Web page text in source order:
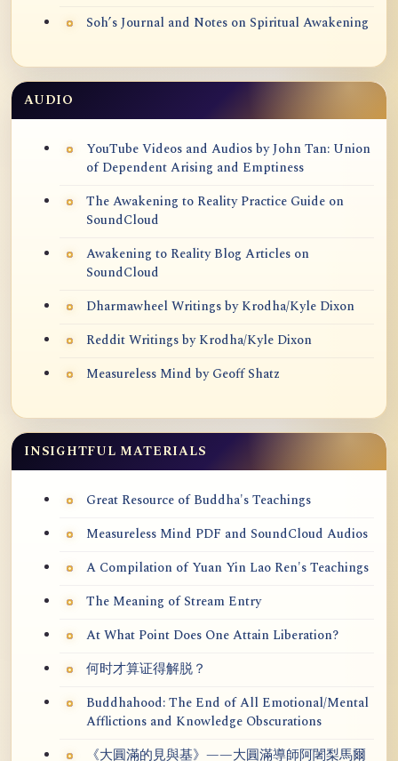
Soh’s Journal and Notes on Spiritual Awakening
AUDIO
YouTube Videos and Audios by John Tan: Union
of Dependent Arising and Emptiness
The Awakening to Reality Practice Guide on
SoundCloud
Awakening to Reality Blog Articles on
SoundCloud
Dharmawheel Writings by Krodha/Kyle Dixon
Reddit Writings by Krodha/Kyle Dixon
Measureless Mind by Geoff Shatz
INSIGHTFUL MATERIALS
Great Resource of Buddha's Teachings
Measureless Mind PDF and SoundCloud Audios
A Compilation of Yuan Yin Lao Ren's Teachings
The Meaning of Stream Entry
At What Point Does One Attain Liberation?
何时才算证得解脱？
Buddhahood: The End of All Emotional/Mental
Afflictions and Knowledge Obscurations
《大圓滿的見與基》——大圓滿導師阿闍梨馬爾